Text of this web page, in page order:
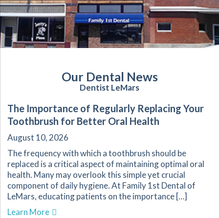
Our Dental News
Dentist LeMars
The Importance of Regularly Replacing Your
Toothbrush for Better Oral Health
August 10, 2026
The frequency with which a toothbrush should be
replaced is a critical aspect of maintaining optimal oral
health. Many may overlook this simple yet crucial
component of daily hygiene. At Family 1st Dental of
LeMars, educating patients on the importance […]
Learn Moreabout The Importance of Regularly